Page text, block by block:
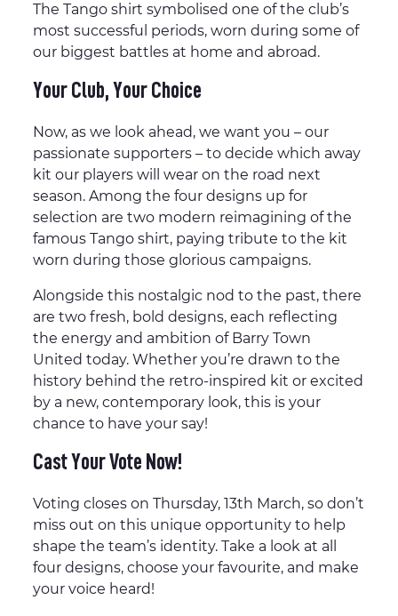
The Tango shirt symbolised one of the club’s
most successful periods, worn during some of
our biggest battles at home and abroad.
Your Club, Your Choice
Now, as we look ahead, we want you – our
passionate supporters – to decide which away
kit our players will wear on the road next
season. Among the four designs up for
selection are two modern reimagining of the
famous Tango shirt, paying tribute to the kit
worn during those glorious campaigns.
Alongside this nostalgic nod to the past, there
are two fresh, bold designs, each reflecting
the energy and ambition of Barry Town
United today. Whether you’re drawn to the
history behind the retro-inspired kit or excited
by a new, contemporary look, this is your
chance to have your say!
Cast Your Vote Now!
Voting closes on Thursday, 13th March, so don’t
miss out on this unique opportunity to help
shape the team’s identity. Take a look at all
four designs, choose your favourite, and make
your voice heard!